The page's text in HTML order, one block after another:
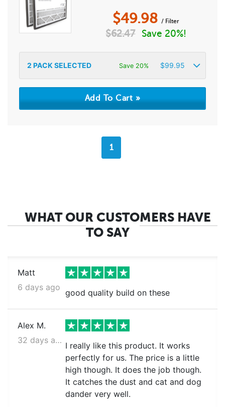
$49.98 / Filter
$62.47 Save 20%!
2 PACK SELECTED Save 20% $99.95
1
WHAT OUR CUSTOMERS HAVE
TO SAY
Matt
6 days ago
good quality build on these
Alex M.
32 days ago
I really like this product. It works
perfectly for us. The price is a little
high though. It does the job though.
It catches the dust and cat and dog
dander very well.